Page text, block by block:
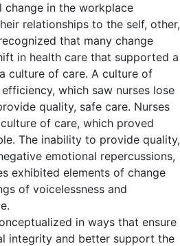
change in the workplace
relationships to the self, other,
that many change
in health care that supported a
culture of care. A culture of
which saw nurses lose
quality, safe care. Nurses
of care, which proved
The inability to provide quality,
emotional repercussions,
exhibited elements of change
of voicelessness and
in ways that ensure
integrity and better support the